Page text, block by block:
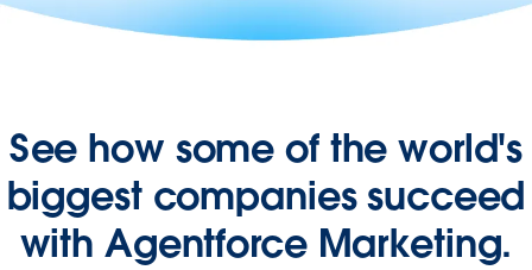
See how some of the world's
biggest companies succeed
with Agentforce Marketing.